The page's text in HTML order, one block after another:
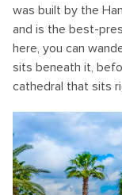
was built by the
and is the best-
here, you can
sits beneath it,
cathedral that sits